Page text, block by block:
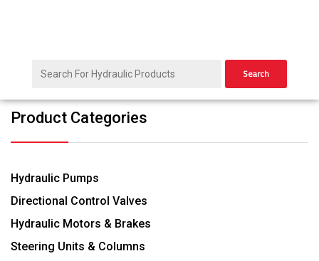
Search
Product Categories
Hydraulic Pumps
Directional Control Valves
Hydraulic Motors & Brakes
Steering Units & Columns